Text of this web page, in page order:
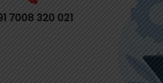
7008 320 021